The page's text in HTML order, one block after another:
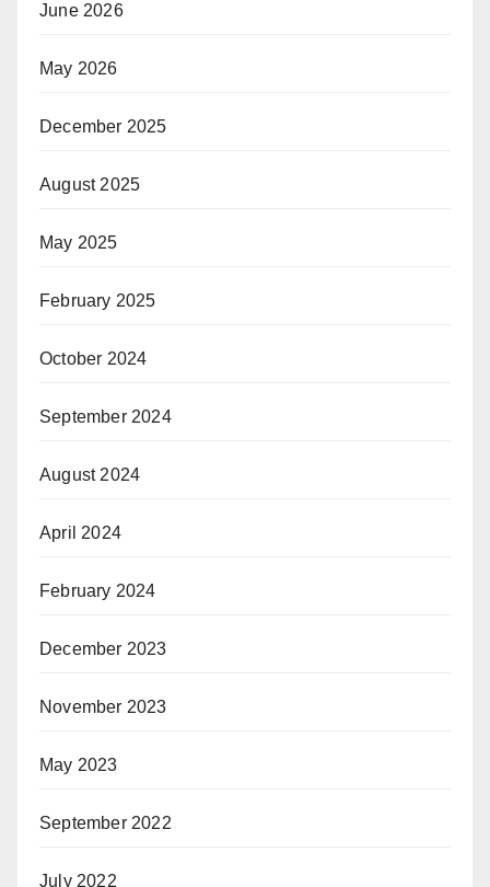
June 2026
May 2026
December 2025
August 2025
May 2025
February 2025
October 2024
September 2024
August 2024
April 2024
February 2024
December 2023
November 2023
May 2023
September 2022
July 2022